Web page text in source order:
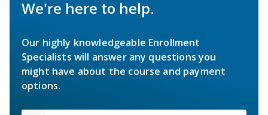
We're here to help.
Our highly knowledgeable Enrollment
Specialists will answer any questions you
might have about the course and payment
options.